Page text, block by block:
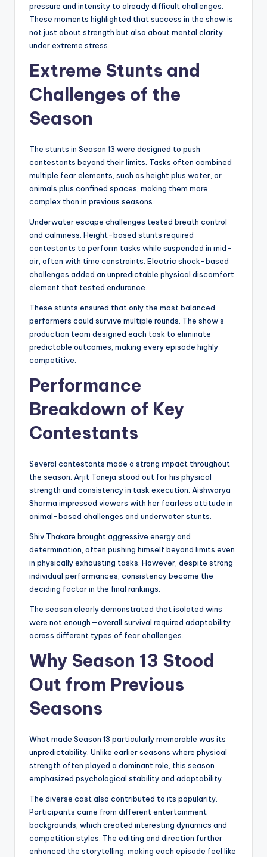
pressure and intensity to already difficult challenges.
These moments highlighted that success in the show is
not just about strength but also about mental clarity
under extreme stress.
Extreme Stunts and
Challenges of the
Season
The stunts in Season 13 were designed to push
contestants beyond their limits. Tasks often combined
multiple fear elements, such as height plus water, or
animals plus confined spaces, making them more
complex than in previous seasons.
Underwater escape challenges tested breath control
and calmness. Height-based stunts required
contestants to perform tasks while suspended in mid-
air, often with time constraints. Electric shock-based
challenges added an unpredictable physical discomfort
element that tested endurance.
These stunts ensured that only the most balanced
performers could survive multiple rounds. The show’s
production team designed each task to eliminate
predictable outcomes, making every episode highly
competitive.
Performance
Breakdown of Key
Contestants
Several contestants made a strong impact throughout
the season. Arjit Taneja stood out for his physical
strength and consistency in task execution. Aishwarya
Sharma impressed viewers with her fearless attitude in
animal-based challenges and underwater stunts.
Shiv Thakare brought aggressive energy and
determination, often pushing himself beyond limits even
in physically exhausting tasks. However, despite strong
individual performances, consistency became the
deciding factor in the final rankings.
The season clearly demonstrated that isolated wins
were not enough—overall survival required adaptability
across different types of fear challenges.
Why Season 13 Stood
Out from Previous
Seasons
What made Season 13 particularly memorable was its
unpredictability. Unlike earlier seasons where physical
strength often played a dominant role, this season
emphasized psychological stability and adaptability.
The diverse cast also contributed to its popularity.
Participants came from different entertainment
backgrounds, which created interesting dynamics and
competition styles. The editing and direction further
enhanced the storytelling, making each episode feel like